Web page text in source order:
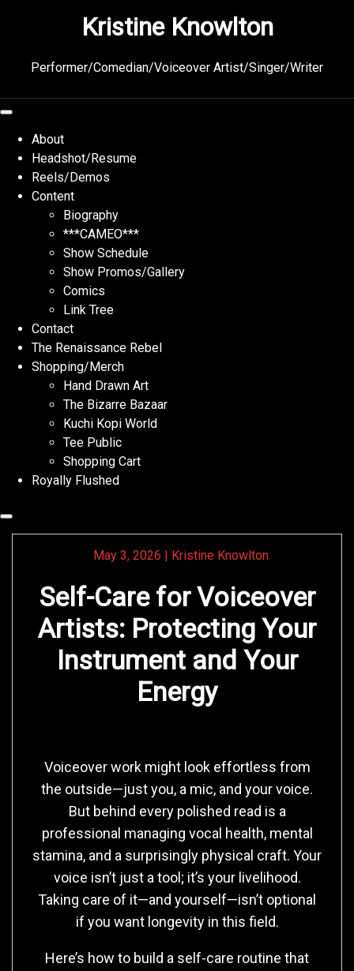
Kristine Knowlton
Performer/Comedian/Voiceover Artist/Singer/Writer
About
Headshot/Resume
Reels/Demos
Content
Biography
***CAMEO***
Show Schedule
Show Promos/Gallery
Comics
Link Tree
Contact
The Renaissance Rebel
Shopping/Merch
Hand Drawn Art
The Bizarre Bazaar
Kuchi Kopi World
Tee Public
Shopping Cart
Royally Flushed
May 3, 2026 | Kristine Knowlton
Self-Care for Voiceover
Artists: Protecting Your
Instrument and Your
Energy
Voiceover work might look effortless from
the outside—just you, a mic, and your voice.
But behind every polished read is a
professional managing vocal health, mental
stamina, and a surprisingly physical craft. Your
voice isn’t just a tool; it’s your livelihood.
Taking care of it—and yourself—isn’t optional
if you want longevity in this field.
Here’s how to build a self-care routine that